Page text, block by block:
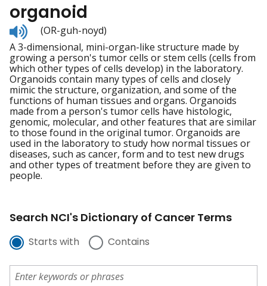
organoid
Listen
to
pronunciation
(OR-guh-noyd)
A 3-dimensional, mini-organ-like structure made by
growing a person's tumor cells or stem cells (cells from
which other types of cells develop) in the laboratory.
Organoids contain many types of cells and closely
mimic the structure, organization, and some of the
functions of human tissues and organs. Organoids
made from a person's tumor cells have histologic,
genomic, molecular, and other features that are similar
to those found in the original tumor. Organoids are
used in the laboratory to study how normal tissues or
diseases, such as cancer, form and to test new drugs
and other types of treatment before they are given to
people.
Search NCI's Dictionary of Cancer Terms
Starts with Contains